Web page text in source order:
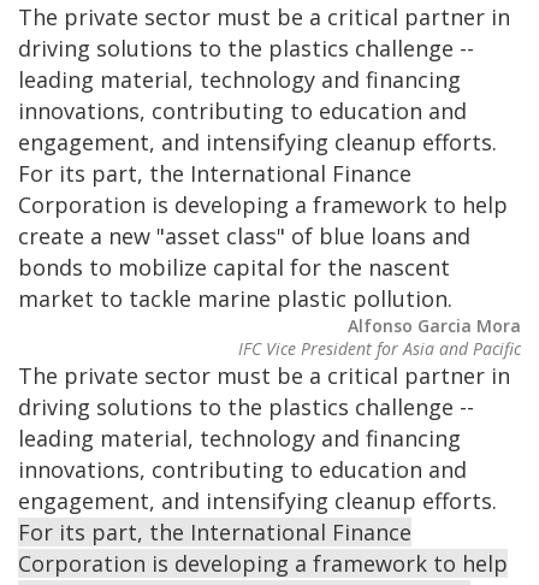
The private sector must be a critical partner in
driving solutions to the plastics challenge --
leading material, technology and financing
innovations, contributing to education and
engagement, and intensifying cleanup efforts.
For its part, the International Finance
Corporation is developing a framework to help
create a new "asset class" of blue loans and
bonds to mobilize capital for the nascent
market to tackle marine plastic pollution.
Alfonso Garcia Mora
IFC Vice President for Asia and Pacific
The private sector must be a critical partner in
driving solutions to the plastics challenge --
leading material, technology and financing
innovations, contributing to education and
engagement, and intensifying cleanup efforts.
For its part, the International Finance
Corporation is developing a framework to help